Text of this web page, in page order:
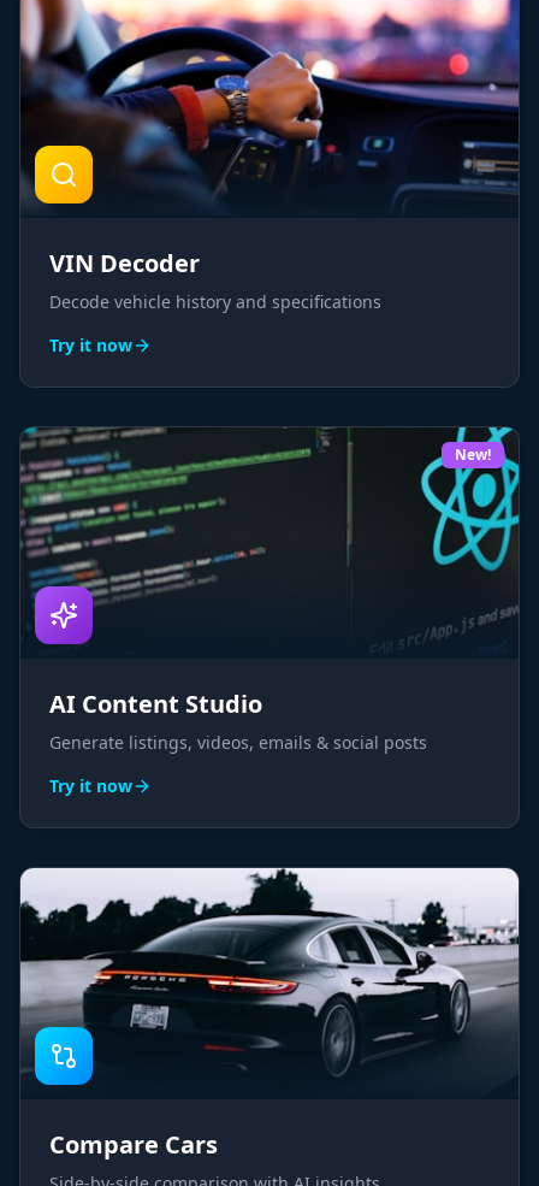
VIN Decoder
Decode vehicle history and specifications
Try it now
New!
AI Content Studio
Generate listings, videos, emails & social posts
Try it now
Compare Cars